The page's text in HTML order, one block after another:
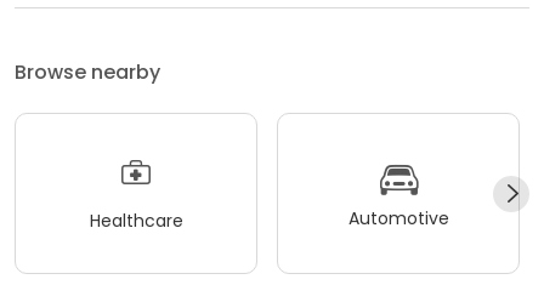
Browse nearby
Healthcare Automotive